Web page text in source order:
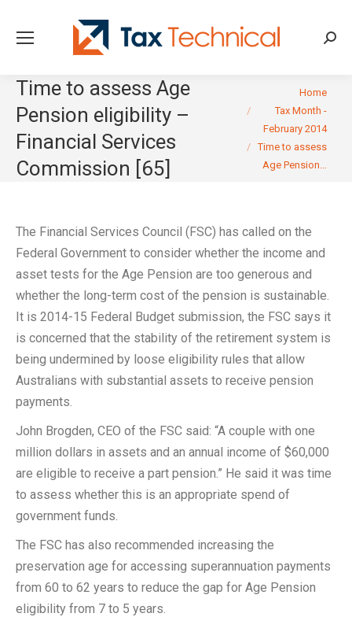
Time to assess Age
Pension eligibility –
Financial Services
Commission [65]
You are here:Home
Tax Month -
February 2014
Time to assess
Age Pension…
The Financial Services Council (FSC) has called on the
Federal Government to consider whether the income and
asset tests for the Age Pension are too generous and
whether the long-term cost of the pension is sustainable.
It is 2014-15 Federal Budget submission, the FSC says it
is concerned that the stability of the retirement system is
being undermined by loose eligibility rules that allow
Australians with substantial assets to receive pension
payments.
John Brogden, CEO of the FSC said: “A couple with one
million dollars in assets and an annual income of $60,000
are eligible to receive a part pension.” He said it was time
to assess whether this is an appropriate spend of
government funds.
The FSC has also recommended increasing the
preservation age for accessing superannuation payments
from 60 to 62 years to reduce the gap for Age Pension
eligibility from 7 to 5 years.